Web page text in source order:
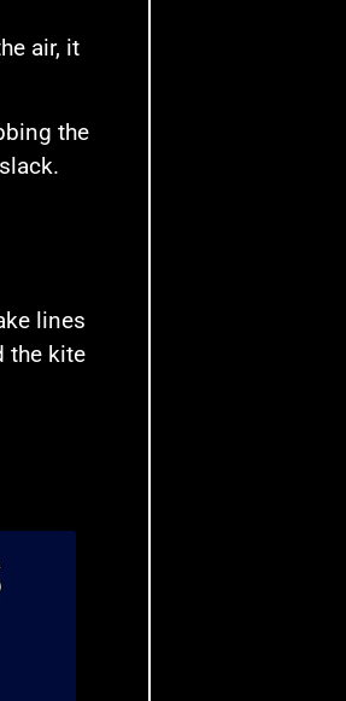
air, it
the
lines
the kite